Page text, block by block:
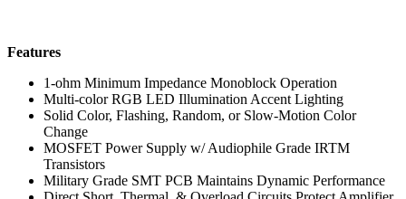
Features
1-ohm Minimum Impedance Monoblock Operation
Multi-color RGB LED Illumination Accent Lighting
Solid Color, Flashing, Random, or Slow-Motion Color
Change
MOSFET Power Supply w/ Audiophile Grade IRTM
Transistors
Military Grade SMT PCB Maintains Dynamic Performance